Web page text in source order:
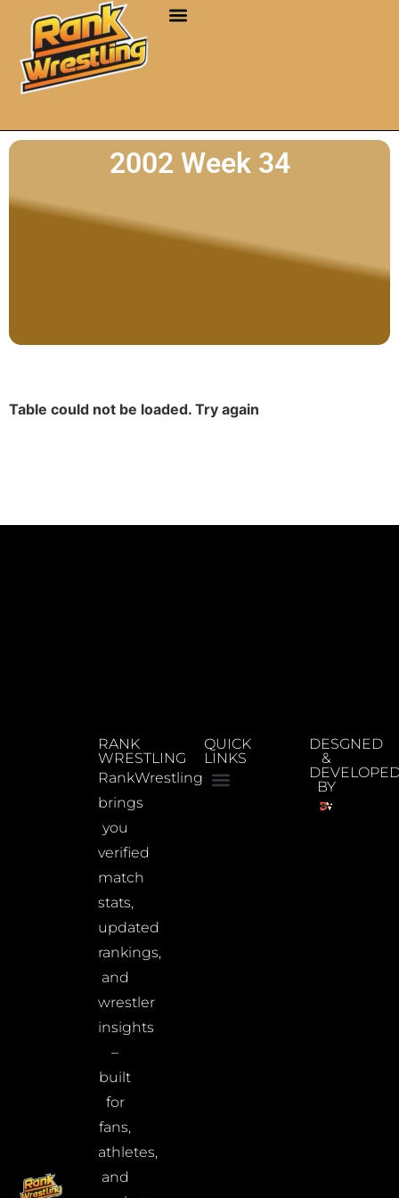
2002 Week 34
Table could not be loaded. Try again
RANK
WRESTLING
RankWrestling
brings
you
verified
match
stats,
updated
rankings,
and
wrestler
insights
–
built
for
fans,
athletes,
and
QUICK
LINKS
DESGNED
&
BY